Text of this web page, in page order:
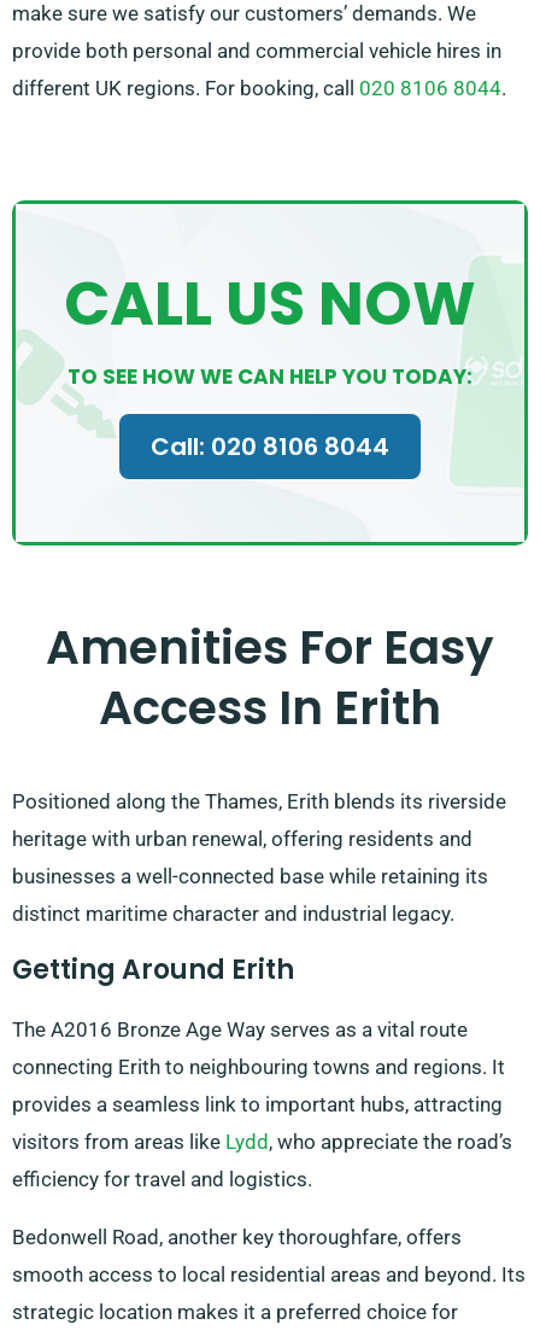
make sure we satisfy our customers’ demands. We
provide both personal and commercial vehicle hires in
different UK regions. For booking, call 020 8106 8044.
CALL US NOW
TO SEE HOW WE CAN HELP YOU TODAY:
Call: 020 8106 8044
Amenities For Easy
Access In Erith
Positioned along the Thames, Erith blends its riverside
heritage with urban renewal, offering residents and
businesses a well-connected base while retaining its
distinct maritime character and industrial legacy.
Getting Around Erith
The A2016 Bronze Age Way serves as a vital route
connecting Erith to neighbouring towns and regions. It
provides a seamless link to important hubs, attracting
visitors from areas like Lydd , who appreciate the road’s
efficiency for travel and logistics.
Bedonwell Road, another key thoroughfare, offers
smooth access to local residential areas and beyond. Its
strategic location makes it a preferred choice for